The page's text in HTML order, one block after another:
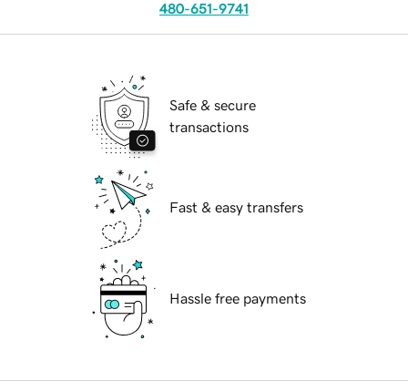
480-651-9741
Safe & secure
transactions
Fast & easy transfers
Hassle free payments